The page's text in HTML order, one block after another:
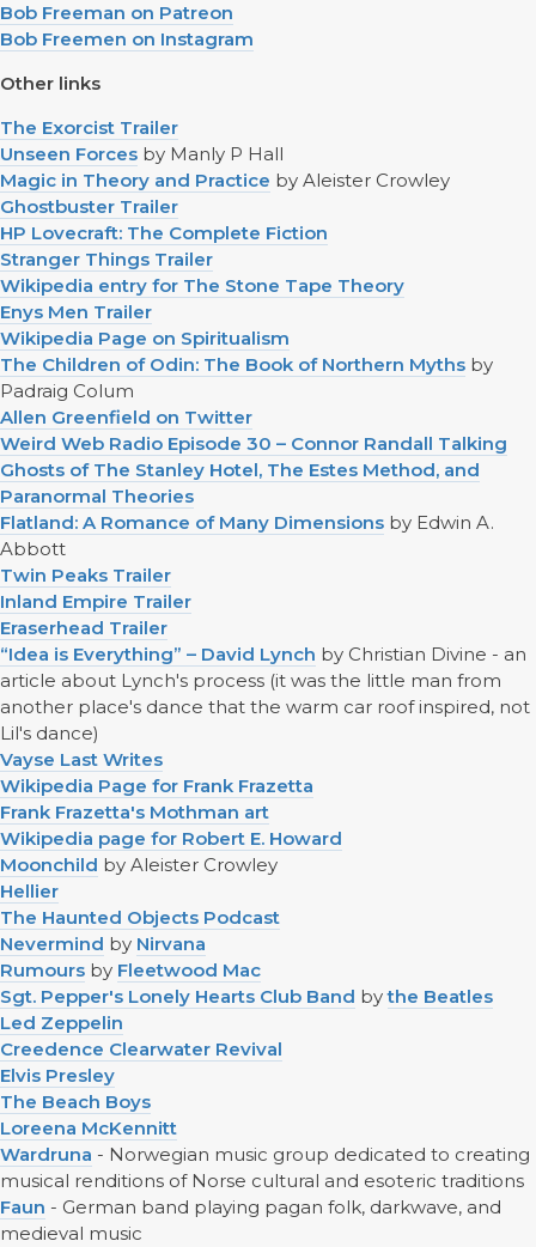
Bob Freeman on Patreon
Bob Freemen on Instagram
Other links
The Exorcist Trailer
Unseen Forces by Manly P Hall
Magic in Theory and Practice by Aleister Crowley
Ghostbuster Trailer
HP Lovecraft: The Complete Fiction
Stranger Things Trailer
Wikipedia entry for The Stone Tape Theory
Enys Men Trailer
Wikipedia Page on Spiritualism
The Children of Odin: The Book of Northern Myths by
Padraig Colum
Allen Greenfield on Twitter
Weird Web Radio Episode 30 – Connor Randall Talking
Ghosts of The Stanley Hotel, The Estes Method, and
Paranormal Theories
Flatland: A Romance of Many Dimensions by Edwin A.
Abbott
Twin Peaks Trailer
Inland Empire Trailer
Eraserhead Trailer
“Idea is Everything” – David Lynch by Christian Divine - an
article about Lynch's process (it was the little man from
another place's dance that the warm car roof inspired, not
Lil's dance)
Vayse Last Writes
Wikipedia Page for Frank Frazetta
Frank Frazetta's Mothman art
Wikipedia page for Robert E. Howard
Moonchild by Aleister Crowley
Hellier
The Haunted Objects Podcast
Nevermind by Nirvana
Rumours by Fleetwood Mac
Sgt. Pepper's Lonely Hearts Club Band bythe Beatles
Led Zeppelin
Creedence Clearwater Revival
Elvis Presley
The Beach Boys
Loreena McKennitt
Wardruna - Norwegian music group dedicated to creating
musical renditions of Norse cultural and esoteric traditions
Faun - German band playing pagan folk, darkwave, and
medieval music